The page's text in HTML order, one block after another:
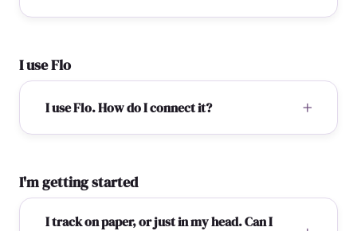
I use Flo
I use Flo. How do I connect it?
I'm getting started
I track on paper, or just in my head. Can I